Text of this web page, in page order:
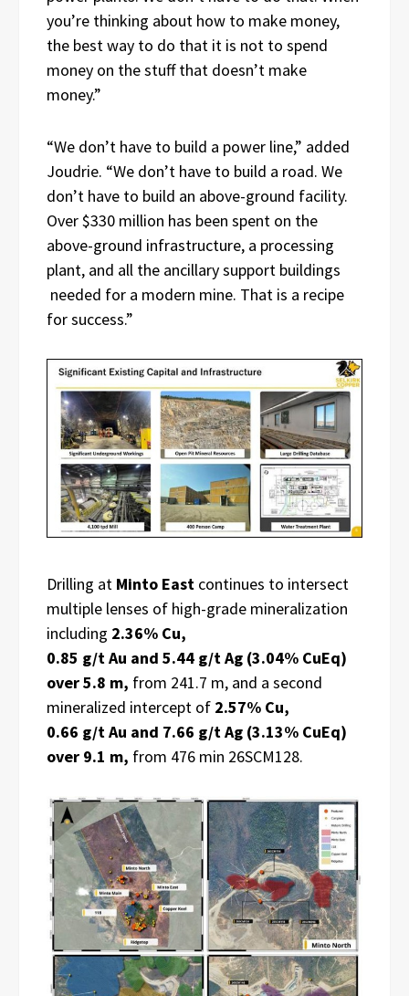
you’re thinking about how to make money,
the best way to do that it is not to spend
money on the stuff that doesn’t make
money.”
“We don’t have to build a power line,” added
Joudrie. “We don’t have to build a road. We
don’t have to build an above-ground facility.
Over $330 million has been spent on the
above-ground infrastructure, a processing
plant, and all the ancillary support buildings
needed for a modern mine. That is a recipe
for success.”
Drilling at Minto East continues to intersect
multiple lenses of high-grade mineralization
including 2.36% Cu,
0.85 g/t Au and 5.44 g/t Ag (3.04% CuEq)
over 5.8 m, from 241.7 m, and a second
mineralized intercept of 2.57% Cu,
0.66 g/t Au and 7.66 g/t Ag (3.13% CuEq)
over 9.1 m, from 476 min 26SCM128.